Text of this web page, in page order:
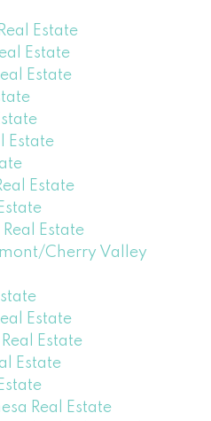
Estate
Estate
Estate
Estate
Estate
Estate
Cherry Valley
Estate
Estate
Estate
Real Estate